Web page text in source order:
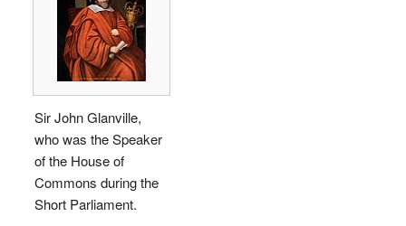
Sir John Glanville,
who was the Speaker
of the House of
Commons during the
Short Parliament.